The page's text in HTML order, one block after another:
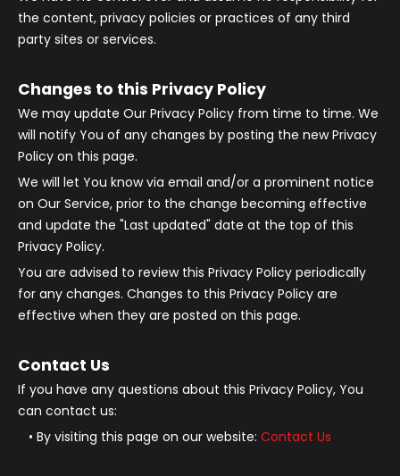
the content, privacy policies or practices of any third
party sites or services.
Changes to this Privacy Policy
We may update Our Privacy Policy from time to time. We
will notify You of any changes by posting the new Privacy
Policy on this page.
We will let You know via email and/or a prominent notice
on Our Service, prior to the change becoming effective
and update the "Last updated" date at the top of this
Privacy Policy.
You are advised to review this Privacy Policy periodically
for any changes. Changes to this Privacy Policy are
effective when they are posted on this page.
Contact Us
If you have any questions about this Privacy Policy, You
can contact us:
By visiting this page on our website: Contact Us